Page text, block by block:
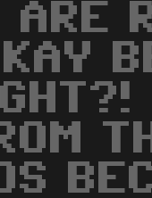
ARE